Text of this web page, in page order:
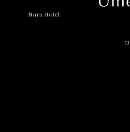
Nara Hotel